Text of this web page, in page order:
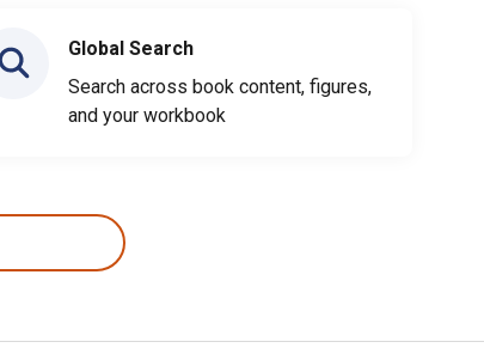
Global Search
Search across book content, figures,
and your workbook